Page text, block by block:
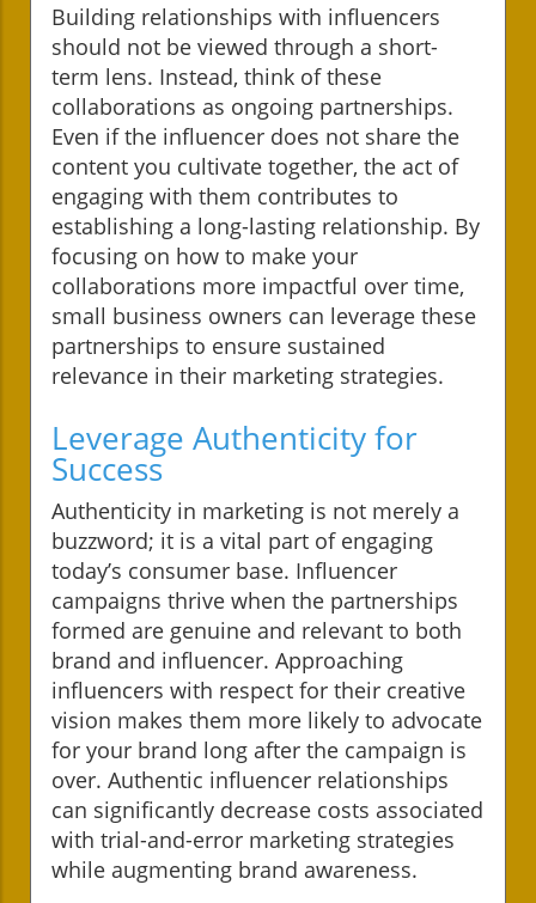
Building relationships with influencers
should not be viewed through a short-
term lens. Instead, think of these
collaborations as ongoing partnerships.
Even if the influencer does not share the
content you cultivate together, the act of
engaging with them contributes to
establishing a long-lasting relationship. By
focusing on how to make your
collaborations more impactful over time,
small business owners can leverage these
partnerships to ensure sustained
relevance in their marketing strategies.
Leverage Authenticity for
Success
Authenticity in marketing is not merely a
buzzword; it is a vital part of engaging
today’s consumer base. Influencer
campaigns thrive when the partnerships
formed are genuine and relevant to both
brand and influencer. Approaching
influencers with respect for their creative
vision makes them more likely to advocate
for your brand long after the campaign is
over. Authentic influencer relationships
can significantly decrease costs associated
with trial-and-error marketing strategies
while augmenting brand awareness.